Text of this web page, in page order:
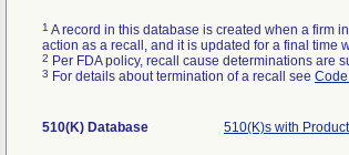
1 A record in this database is created when a firm
action as a recall, and it is updated for a final time
2 Per FDA policy, recall cause determinations are
3 For details about termination of a recall see
510(K) Database 510(K)s with